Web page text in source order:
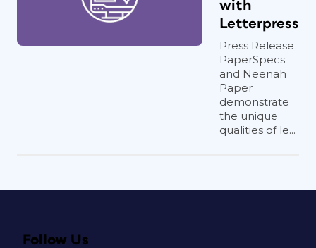
with
Letterpress
Press Release
PaperSpecs
and Neenah
Paper
demonstrate
the unique
qualities of le...
Follow Us